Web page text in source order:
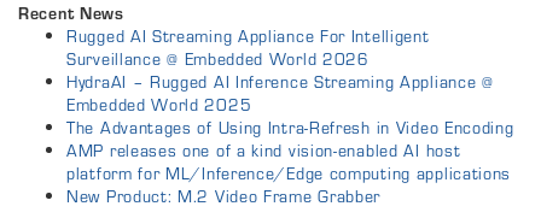
Recent News
Rugged AI Streaming Appliance For Intelligent
Surveillance @ Embedded World 2026
HydraAI – Rugged AI Inference Streaming Appliance @
Embedded World 2025
The Advantages of Using Intra-Refresh in Video Encoding
AMP releases one of a kind vision-enabled AI host
platform for ML/Inference/Edge computing applications
New Product: M.2 Video Frame Grabber